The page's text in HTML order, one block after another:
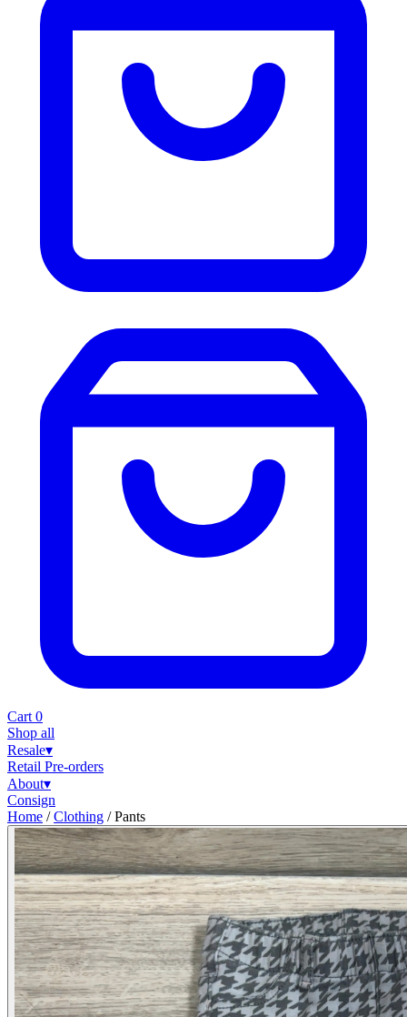
Cart 0
Shop all
Resale▾
Retail Pre-orders
About▾
Consign
Home / Clothing / Pants